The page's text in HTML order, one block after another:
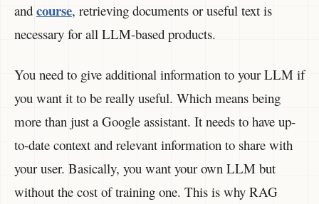
and course, retrieving documents or useful text is
necessary for all LLM-based products.
You need to give additional information to your LLM if
you want it to be really useful. Which means being
more than just a Google assistant. It needs to have up-
to-date context and relevant information to share with
your user. Basically, you want your own LLM but
without the cost of training one. This is why RAG